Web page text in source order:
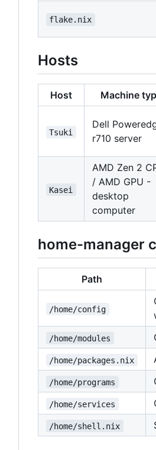
flake.nix
Hosts
Host Machine
Tsuki
Dell
r710 server
Kasei
AMD Zen 2
/ AMD GPU -
desktop
computer
home-manager
Path
/home/config
/home/modules
/home/packages.nix
/home/programs
/home/services
/home/shell.nix